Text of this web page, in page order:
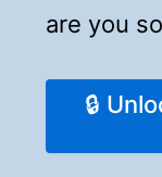
are you
🔒